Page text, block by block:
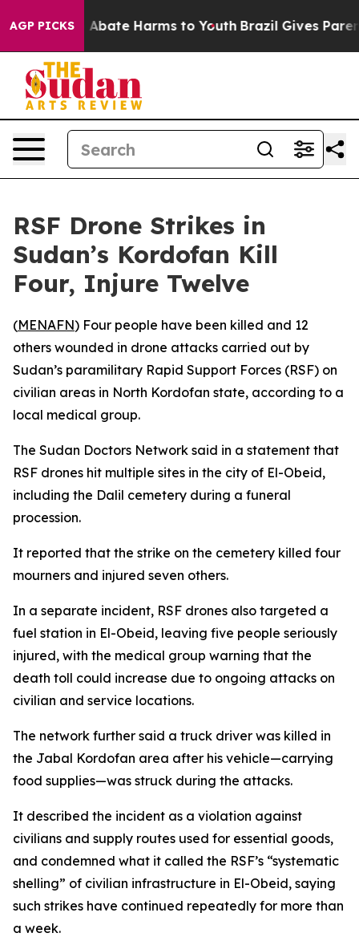
AGP PICKS
Fund to Abate Harms to Youth Brazil Gives
RSF Drone Strikes in
Sudan’s Kordofan Kill
Four, Injure Twelve
(MENAFN) Four people have been killed and 12
others wounded in drone attacks carried out by
Sudan’s paramilitary Rapid Support Forces (RSF) on
civilian areas in North Kordofan state, according to a
local medical group.
The Sudan Doctors Network said in a statement that
RSF drones hit multiple sites in the city of El-Obeid,
including the Dalil cemetery during a funeral
procession.
It reported that the strike on the cemetery killed four
mourners and injured seven others.
In a separate incident, RSF drones also targeted a
fuel station in El-Obeid, leaving five people seriously
injured, with the medical group warning that the
death toll could increase due to ongoing attacks on
civilian and service locations.
The network further said a truck driver was killed in
the Jabal Kordofan area after his vehicle—carrying
food supplies—was struck during the attacks.
It described the incident as a violation against
civilians and supply routes used for essential goods,
and condemned what it called the RSF’s “systematic
shelling” of civilian infrastructure in El-Obeid, saying
such strikes have continued repeatedly for more than
a week.